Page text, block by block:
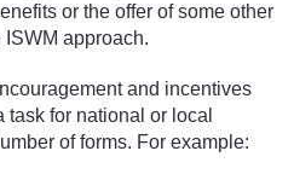
or the offer of some other
approach.
and incentives
for national or local
of forms. For example: